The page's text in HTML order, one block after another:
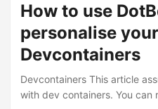
How to use
personalise
Devcontainers
Devcontainers This article
with dev containers. You can